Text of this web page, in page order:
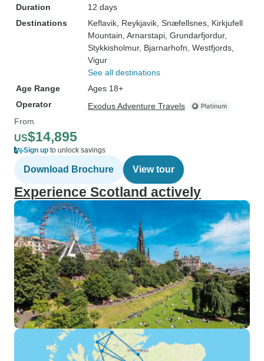
Duration
12 days
Destinations
Keflavik , Reykjavik , Snæfellsnes , Kirkjufell
Mountain , Arnarstapi , Grundarfjordur,
Stykkisholmur, Bjarnarhofn , Westfjords
Vigur
See all destinations
Age Range
Ages 18+
Operator
Exodus Adventure Travels
From
US$14,895
Sign up to unlock savings
Download Brochure View tour
Experience Scotland actively